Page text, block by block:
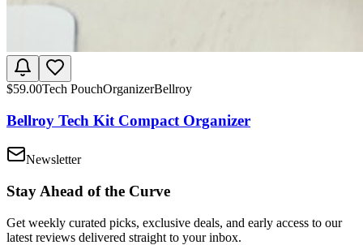
$59.00Tech PouchOrganizerBellroy
Bellroy Tech Kit Compact Organizer
Newsletter
Stay Ahead of the Curve
Get weekly curated picks, exclusive deals, and early access to our
latest reviews delivered straight to your inbox.